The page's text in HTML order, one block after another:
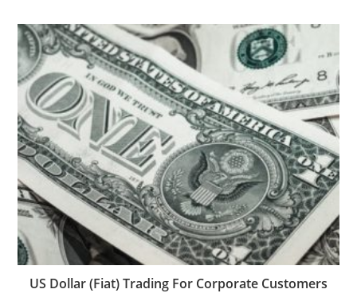
US Dollar (Fiat) Trading For Corporate Customers